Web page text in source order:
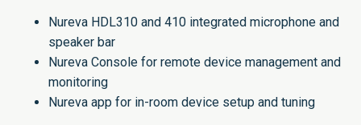
Nureva HDL310 and 410 integrated microphone and
speaker bar
Nureva Console for remote device management and
monitoring
Nureva app for in-room device setup and tuning